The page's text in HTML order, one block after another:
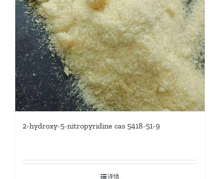
2-hydroxy-5-nitropyridine cas 5418-51-9
详情